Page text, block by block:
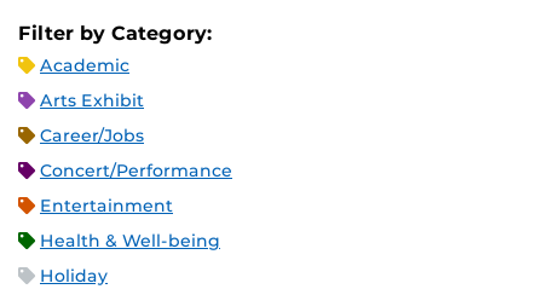
Filter by Category:
Academic
Arts Exhibit
Career/Jobs
Concert/Performance
Entertainment
Health & Well-being
Holiday